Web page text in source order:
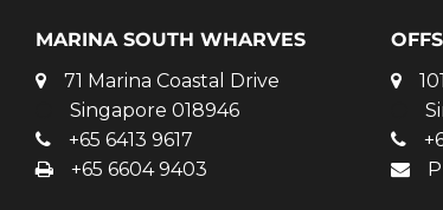
MARINA SOUTH WHARVES
71 Marina Coastal Drive
Singapore 018946
+65 6413 9617
+65 6604 9403